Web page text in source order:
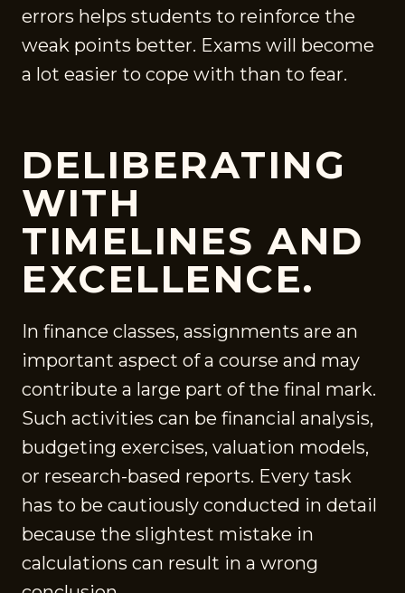
errors helps students to reinforce the
weak points better. Exams will become
a lot easier to cope with than to fear.
DELIBERATING
WITH
TIMELINES AND
EXCELLENCE.
In finance classes, assignments are an
important aspect of a course and may
contribute a large part of the final mark.
Such activities can be financial analysis,
budgeting exercises, valuation models,
or research-based reports. Every task
has to be cautiously conducted in detail
because the slightest mistake in
calculations can result in a wrong